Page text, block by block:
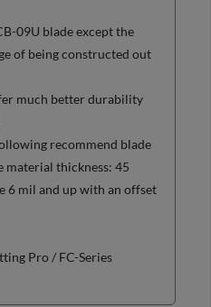
09U blade except the
of being constructed out
much better durability
recommend blade
material thickness: 45
6 mil and up with an offset
Pro / FC-Series